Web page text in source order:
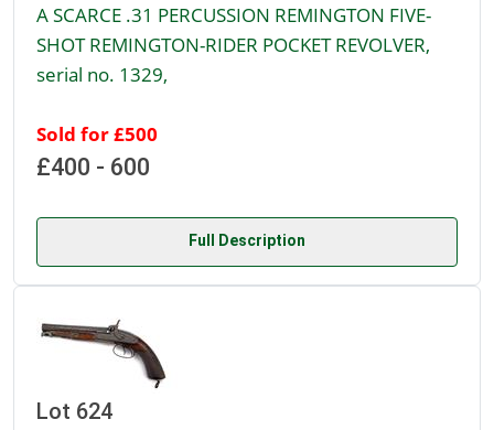
A SCARCE .31 PERCUSSION REMINGTON FIVE-
SHOT REMINGTON-RIDER POCKET REVOLVER,
serial no. 1329,
Sold for £500
£400 - 600
Full Description
Lot 624